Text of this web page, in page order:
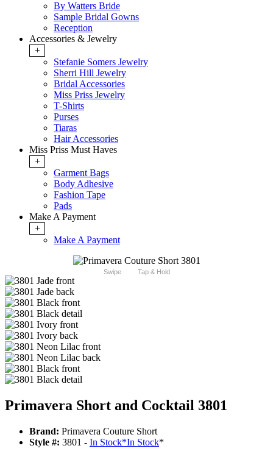
By Watters Bride
Sample Bridal Gowns
Reception
Accessories & Jewelry
+
Stefanie Somers Jewelry
Sherri Hill Jewelry
Bridal Accessories
Miss Priss Jewelry
T-Shirts
Purses
Tiaras
Hair Accessories
Miss Priss Must Haves
+
Garment Bags
Body Adhesive
Fashion Tape
Pads
Make A Payment
+
Make A Payment
Swipe Tap & Hold
Primavera Short and Cocktail 3801
Brand: Primavera Couture Short
Style #: 3801 - In Stock*In Stock*